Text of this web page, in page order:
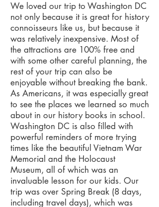
We loved our trip to Washington DC
not only because it is great for history
connoisseurs like us, but because it
was relatively inexpensive. Most of
the attractions are 100% free and
with some other careful planning, the
rest of your trip can also be
enjoyable without breaking the bank.
As Americans, it was especially great
to see the places we learned so much
about in our history books in school.
Washington DC is also filled with
powerful reminders of more trying
times like the beautiful Vietnam War
Memorial and the Holocaust
Museum, all of which was an
invaluable lesson for our kids. Our
trip was over Spring Break (8 days,
including travel days), which was